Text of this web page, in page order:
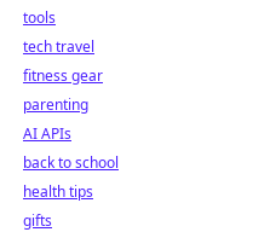
tools
tech travel
fitness gear
parenting
AI APIs
back to school
health tips
gifts